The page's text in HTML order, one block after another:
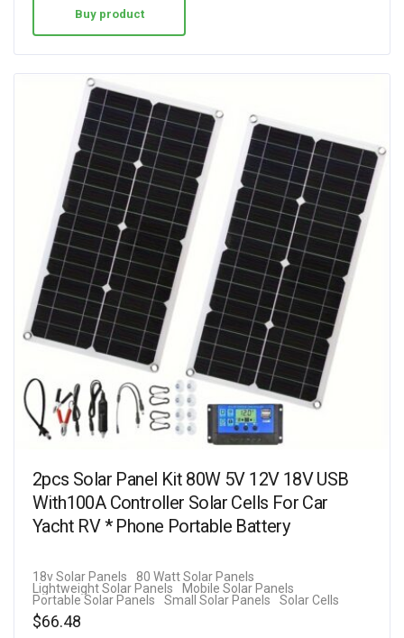
Buy product
2pcs Solar Panel Kit 80W 5V 12V 18V USB
With100A Controller Solar Cells For Car
Yacht RV * Phone Portable Battery
18v Solar Panels
80 Watt Solar Panels
Lightweight Solar Panels
Mobile Solar Panels
Portable Solar Panels
Small Solar Panels Solar Cells
$66.48